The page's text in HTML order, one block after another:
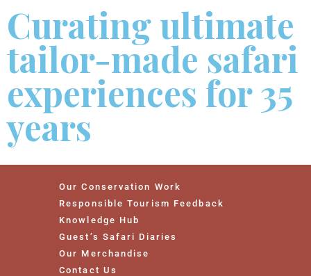
Curating ultimate
tailor-made safari
experiences for 35
years
Our Conservation Work
Responsible Tourism Feedback
Knowledge Hub
Guest’s Safari Diaries
Our Merchandise
Contact Us